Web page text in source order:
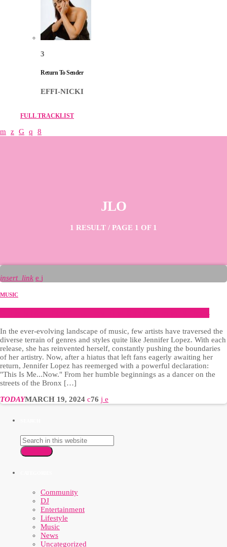
3
Return To Sender
EFFI-NICKI
FULL TRACKLIST
JLO
1 RESULT / PAGE 1 OF 1
insert_link
MUSIC
“This Is Me…Now” – J. Lo’s First Solo Album in 10 Years
In the ever-evolving landscape of music, few artists have traversed the
diverse terrain of genres and styles quite like Jennifer Lopez. With each
release, she has reinvented herself, constantly pushing the boundaries
of her artistry. Now, after a hiatus that left fans eagerly awaiting her
return, Jennifer Lopez has reemerged with a powerful declaration:
"This Is Me...Now." From her humble beginnings as a dancer on the
streets of the Bronx […]
TODAYMARCH 19, 2024 76
Community
DJ
Entertainment
Lifestyle
Music
News
Uncategorized